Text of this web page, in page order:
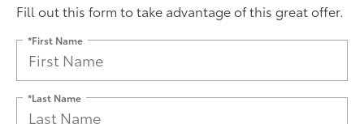
Fill out this form to take advantage of this great offer.
*First Name
*Last Name